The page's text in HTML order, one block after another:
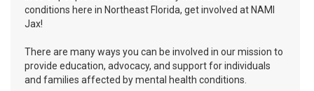
conditions here in Northeast Florida, get involved at NAMI
Jax!
There are many ways you can be involved in our mission to
provide education, advocacy, and support for individuals
and families affected by mental health conditions.